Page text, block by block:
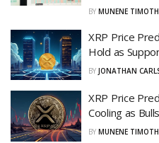
BY MUNENE
XRP Price
Hold as
BY JONATHAN
XRP Price
Cooling as
BY MUNENE